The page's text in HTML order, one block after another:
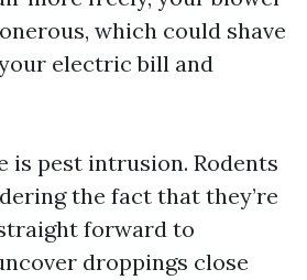
which could shave
electric bill and
is pest intrusion. Rodents
the fact that they’re
forward to
droppings close